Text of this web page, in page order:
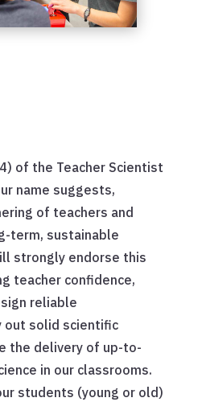
of the Teacher Scientist
name suggests,
of teachers and
term, sustainable
strongly endorse this
teacher confidence,
reliable
out solid scientific
the delivery of up-to-
in our classrooms.
students (young or old)